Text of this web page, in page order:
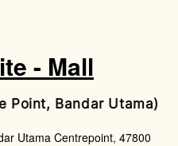
- Mall
Point, Bandar Utama)
Utama Centrepoint, 47800